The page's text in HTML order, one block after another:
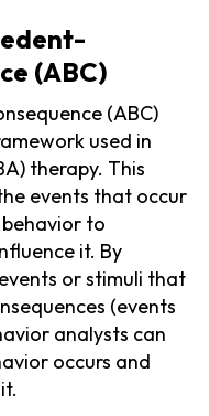
(ABC)
(ABC)
used in
therapy. This
events that occur
to
it. By
or stimuli that
(events
analysts can
occurs and